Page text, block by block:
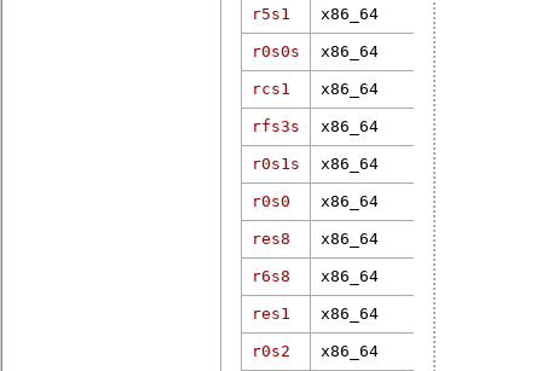
r5s1 x86_64 6.16.0-rt3
r0s0s x86_64 6.1.95-rt34
rcs1 x86_64 4.9.47-rt37
rfs3s x86_64 6.9.0-rt5
r0s1s x86_64 3.18.36-
r0s0 x86_64 4.14.28-
res8 x86_64 6.16.0-rt3
r6s8 x86_64 4.18.7-rt5
res1 x86_64 7.1.0
r0s2 x86_64 6.6.7-rt18